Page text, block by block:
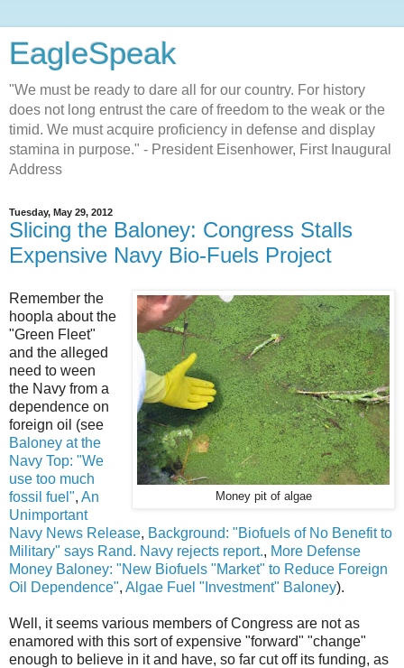
EagleSpeak
"We must be ready to dare all for our country. For history
does not long entrust the care of freedom to the weak or the
timid. We must acquire proficiency in defense and display
stamina in purpose." - President Eisenhower, First Inaugural
Address
Tuesday, May 29, 2012
Slicing the Baloney: Congress Stalls
Expensive Navy Bio-Fuels Project
Money pit of algae
Remember the
hoopla about the
"Green Fleet"
and the alleged
need to ween
the Navy from a
dependence on
foreign oil (see
Baloney at the
Navy Top: "We
use too much
fossil fuel", An
Unimportant
Navy News Release, Background: "Biofuels of No Benefit to
Military" says Rand. Navy rejects report., More Defense
Money Baloney: "New Biofuels "Market" to Reduce Foreign
Oil Dependence", Algae Fuel "Investment" Baloney).
Well, it seems various members of Congress are not as
enamored with this sort of expensive "forward" "change"
enough to believe in it and have, so far cut off its funding, as